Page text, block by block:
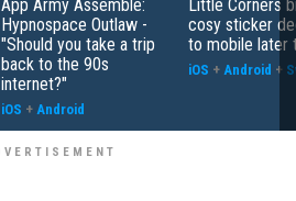
App Army Assemble:
Hypnospace Outlaw -
"Should you take a trip
back to the 90s
internet?"
iOS + Android
Little Corners
cosy sticker
to mobile later
iOS + Android +